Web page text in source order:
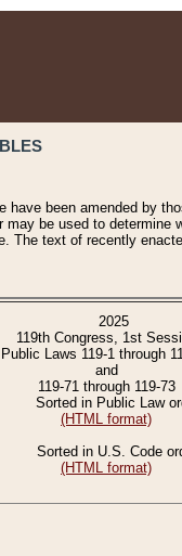
been amended by
be used to determine
The text of recently
2025
119th Congress, 1st
Public Laws 119-1 through
and
119-71 through 119-73
Sorted in Public Law
(HTML format)
Sorted in U.S. Code
(HTML format)